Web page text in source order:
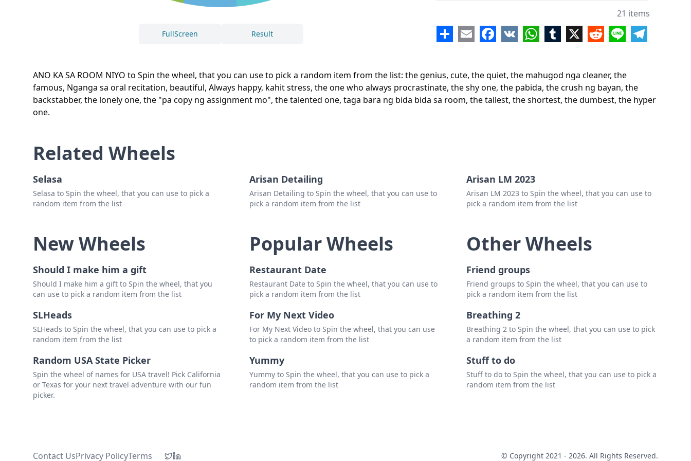
ANO KA SA ROOM NIYO to Spin the wheel, that you can use to pick a random item from the list: the genius, cute, the quiet, the mahugod nga cleaner, the
famous, Nganga sa oral recitation, beautiful, Always happy, kahit stress, the one who always procrastinate, the shy one, the pabida, the crush ng bayan, the
backstabber, the lonely one, the "pa copy ng assignment mo", the talented one, taga bara ng bida bida sa room, the tallest, the shortest, the dumbest, the hyper
one.
FullScreen Result
the one who always procrastinate
the shy one
the pabida
the backstabber
the lonely one
the tallest
the shortest
21 items
ShareEmailFacebook
VK WhatsApp
Tumblr
X RedditLine Telegram
Related Wheels
Selasa
Selasa to Spin the wheel, that you can use to pick a
random item from the list
Arisan Detailing
Arisan Detailing to Spin the wheel, that you can use to
pick a random item from the list
Arisan LM 2023
Arisan LM 2023 to Spin the wheel, that you can use to
pick a random item from the list
New Wheels
Should I make him a gift
Should I make him a gift to Spin the wheel, that you
can use to pick a random item from the list
SLHeads
SLHeads to Spin the wheel, that you can use to pick a
random item from the list
Random USA State Picker
Spin the wheel of names for USA travel! Pick California
or Texas for your next travel adventure with our fun
picker.
Popular Wheels
Restaurant Date
Restaurant Date to Spin the wheel, that you can use to
pick a random item from the list
For My Next Video
For My Next Video to Spin the wheel, that you can use
to pick a random item from the list
Yummy
Yummy to Spin the wheel, that you can use to pick a
random item from the list
Other Wheels
Friend groups
Friend groups to Spin the wheel, that you can use to
pick a random item from the list
Breathing 2
Breathing 2 to Spin the wheel, that you can use to pick
a random item from the list
Stuff to do
Stuff to do to Spin the wheel, that you can use to pick a
random item from the list
Contact UsPrivacy PolicyTerms © Copyright 2021 - 2026. All Rights Reserved.